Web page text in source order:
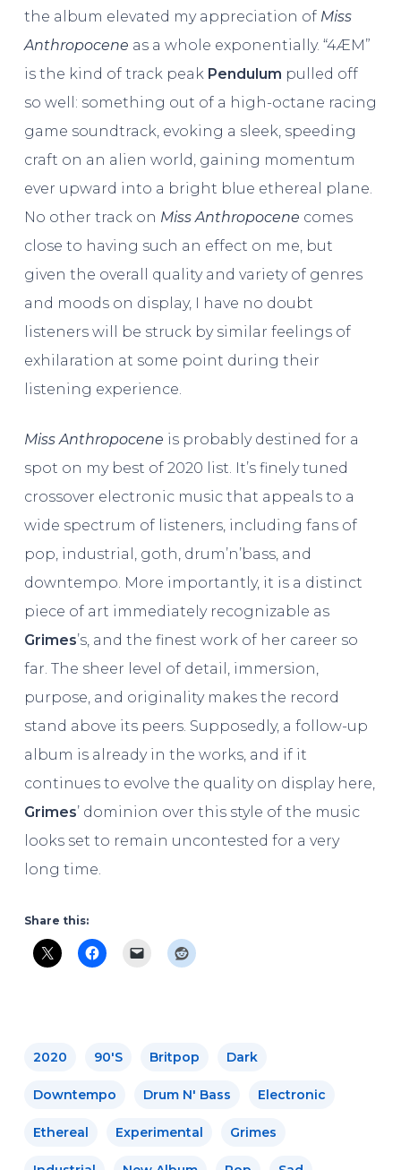
the album elevated my appreciation of Miss
Anthropocene as a whole exponentially. “4ÆM”
is the kind of track peak Pendulum pulled off
so well: something out of a high-octane racing
game soundtrack, evoking a sleek, speeding
craft on an alien world, gaining momentum
ever upward into a bright blue ethereal plane.
No other track on Miss Anthropocene comes
close to having such an effect on me, but
given the overall quality and variety of genres
and moods on display, I have no doubt
listeners will be struck by similar feelings of
exhilaration at some point during their
listening experience.
Miss Anthropocene is probably destined for a
spot on my best of 2020 list. It’s finely tuned
crossover electronic music that appeals to a
wide spectrum of listeners, including fans of
pop, industrial, goth, drum’n’bass, and
downtempo. More importantly, it is a distinct
piece of art immediately recognizable as
Grimes’s, and the finest work of her career so
far. The sheer level of detail, immersion,
purpose, and originality makes the record
stand above its peers. Supposedly, a follow-up
album is already in the works, and if it
continues to evolve the quality on display here,
Grimes’ dominion over this style of the music
looks set to remain uncontested for a very
long time.
Share this:
2020 90's Britpop Dark
Downtempo Drum N' Bass Electronic
Ethereal Experimental Grimes